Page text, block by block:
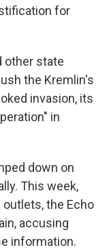
for
other state
the Kremlin's
invasion, its
in
down on
This week,
the Echo
accusing
information.